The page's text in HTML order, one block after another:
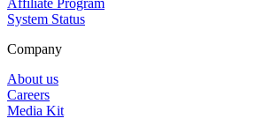
System Status
Company
About us
Careers
Media Kit